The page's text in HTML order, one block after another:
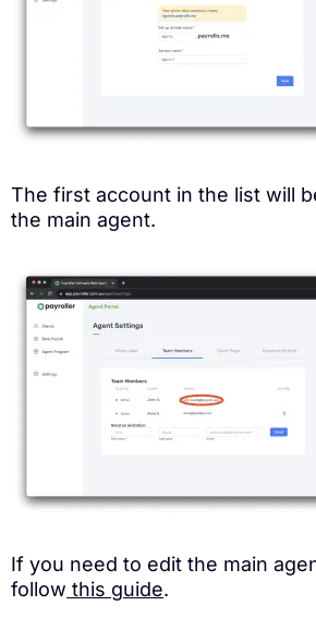
The first account in the list will
the main agent.
If you need to edit the main
follow this guide.